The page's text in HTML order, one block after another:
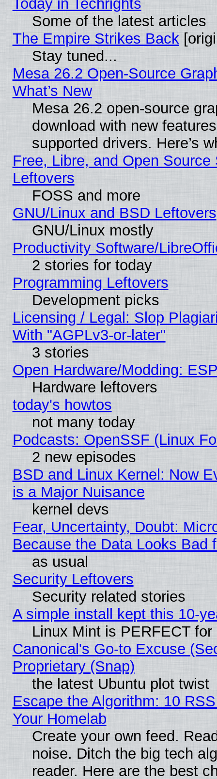
Today in Techrights
Some of the latest articles
The Empire Strikes Back
Stay tuned...
Mesa 26.2 Open-Source
What’s New
Mesa 26.2 open-source
download with new
supported drivers. Here’s
Free, Libre, and Open
Leftovers
FOSS and more
GNU/Linux and BSD Leftovers
GNU/Linux mostly
Productivity Software/
2 stories for today
Programming Leftovers
Development picks
Licensing / Legal: Slop
With "AGPLv3-or-later"
3 stories
Open Hardware/Modding:
Hardware leftovers
today's howtos
not many today
Podcasts: OpenSSF (Linux
2 new episodes
BSD and Linux Kernel: Now
is a Major Nuisance
kernel devs
Fear, Uncertainty, Doubt:
Because the Data Looks Bad
as usual
Security Leftovers
Security related stories
A simple install kept this 10-
Linux Mint is PERFECT
Canonical's Go-to Excuse
Proprietary (Snap)
the latest Ubuntu plot twist
Escape the Algorithm: 10
Your Homelab
Create your own feed.
noise. Ditch the big tech
reader. Here are the best